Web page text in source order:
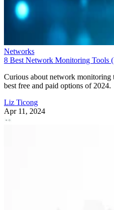
Networks
8 Best Network Monitoring Tools
Curious about network monitoring
best free and paid options of 2024.
Liz Ticong
Apr 11, 2024